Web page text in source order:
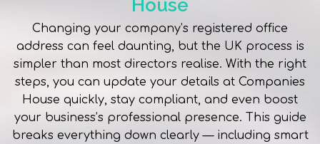
House
Changing your company’s registered office
address can feel daunting, but the UK process is
simpler than most directors realise. With the right
steps, you can update your details at Companies
House quickly, stay compliant, and even boost
your business’s professional presence. This guide
breaks everything down clearly — including smart